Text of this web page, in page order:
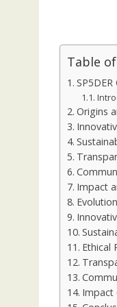
Table
Origins
Impact
Ethical
Impact